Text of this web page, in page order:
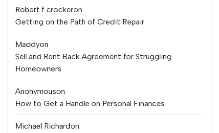
Robert f crockeron
Getting on the Path of Credit Repair
Maddyon
Sell and Rent Back Agreement for Struggling
Homeowners
Anonymouson
How to Get a Handle on Personal Finances
Michael Richardon